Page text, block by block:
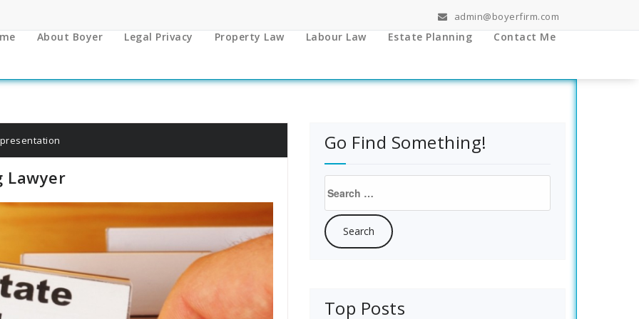
admin@boyerfirm.com
About Boyer Legal Privacy Property Law Labour Law Estate Planning Contact Me
Lawyer
Go Find Something!
for:
Top Posts